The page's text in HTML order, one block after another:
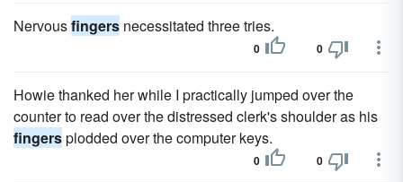
Nervousfingers necessitated three tries.
0 0
Howie thanked her while I practically jumped over the
counter to read over the distressed clerk's shoulder as his
fingersplodded over the computer keys.
0 0